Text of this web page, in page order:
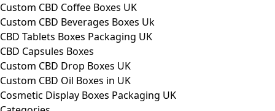
Custom CBD Coffee Boxes UK
Custom CBD Beverages Boxes Uk
CBD Tablets Boxes Packaging UK
CBD Capsules Boxes
Custom CBD Drop Boxes UK
Custom CBD Oil Boxes in UK
Cosmetic Display Boxes Packaging UK